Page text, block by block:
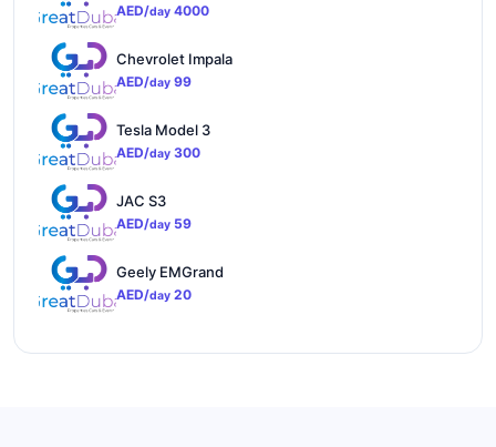
AED/day 4000
Chevrolet Impala
AED/day 99
Tesla Model 3
AED/day 300
JAC S3
AED/day 59
Geely EMGrand
AED/day 20